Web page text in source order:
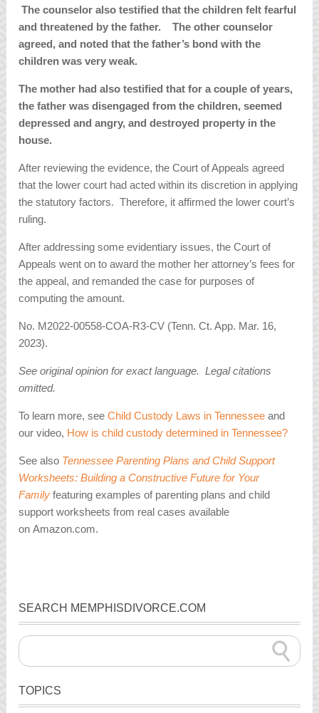
The counselor also testified that the children felt fearful
and threatened by the father. The other counselor
agreed, and noted that the father’s bond with the
children was very weak.
The mother had also testified that for a couple of years,
the father was disengaged from the children, seemed
depressed and angry, and destroyed property in the
house.
After reviewing the evidence, the Court of Appeals agreed
that the lower court had acted within its discretion in applying
the statutory factors. Therefore, it affirmed the lower court’s
ruling.
After addressing some evidentiary issues, the Court of
Appeals went on to award the mother her attorney’s fees for
the appeal, and remanded the case for purposes of
computing the amount.
No. M2022-00558-COA-R3-CV (Tenn. Ct. App. Mar. 16,
2023).
See original opinion for exact language. Legal citations
omitted.
To learn more, seeChild Custody Laws in Tennessee and
our video, How is child custody determined in Tennessee?
See also Tennessee Parenting Plans and Child Support
Worksheets: Building a Constructive Future for Your
Family featuring examples of parenting plans and child
support worksheets from real cases available
on Amazon.com.
SEARCH MEMPHISDIVORCE.COM
TOPICS